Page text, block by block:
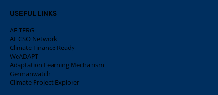
USEFUL LINKS
AF-TERG
AF CSO Network
Climate Finance Ready
WeADAPT
Adaptation Learning Mechanism
Germanwatch
Climate Project Explorer